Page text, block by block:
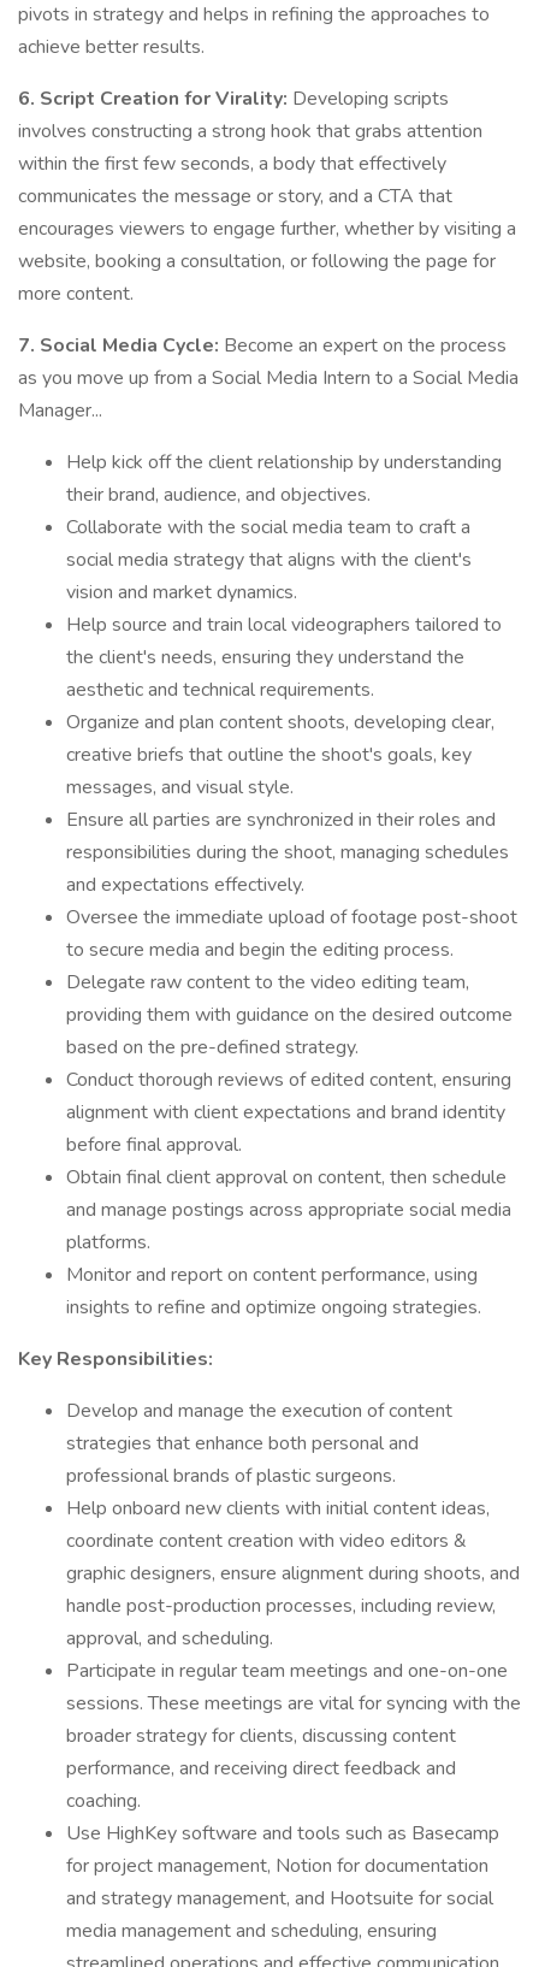
pivots in strategy and helps in refining the approaches to
achieve better results.
6. Script Creation for Virality: Developing scripts
involves constructing a strong hook that grabs attention
within the first few seconds, a body that effectively
communicates the message or story, and a CTA that
encourages viewers to engage further, whether by visiting a
website, booking a consultation, or following the page for
more content.
7. Social Media Cycle: Become an expert on the process
as you move up from a Social Media Intern to a Social Media
Manager...
Help kick off the client relationship by understanding
their brand, audience, and objectives.
Collaborate with the social media team to craft a
social media strategy that aligns with the client's
vision and market dynamics.
Help source and train local videographers tailored to
the client's needs, ensuring they understand the
aesthetic and technical requirements.
Organize and plan content shoots, developing clear,
creative briefs that outline the shoot's goals, key
messages, and visual style.
Ensure all parties are synchronized in their roles and
responsibilities during the shoot, managing schedules
and expectations effectively.
Oversee the immediate upload of footage post-shoot
to secure media and begin the editing process.
Delegate raw content to the video editing team,
providing them with guidance on the desired outcome
based on the pre-defined strategy.
Conduct thorough reviews of edited content, ensuring
alignment with client expectations and brand identity
before final approval.
Obtain final client approval on content, then schedule
and manage postings across appropriate social media
platforms.
Monitor and report on content performance, using
insights to refine and optimize ongoing strategies.
Key Responsibilities:
Develop and manage the execution of content
strategies that enhance both personal and
professional brands of plastic surgeons.
Help onboard new clients with initial content ideas,
coordinate content creation with video editors &
graphic designers, ensure alignment during shoots, and
handle post-production processes, including review,
approval, and scheduling.
Participate in regular team meetings and one-on-one
sessions. These meetings are vital for syncing with the
broader strategy for clients, discussing content
performance, and receiving direct feedback and
coaching.
Use HighKey software and tools such as Basecamp
for project management, Notion for documentation
and strategy management, and Hootsuite for social
media management and scheduling, ensuring